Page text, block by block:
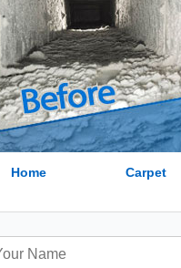
Carpet